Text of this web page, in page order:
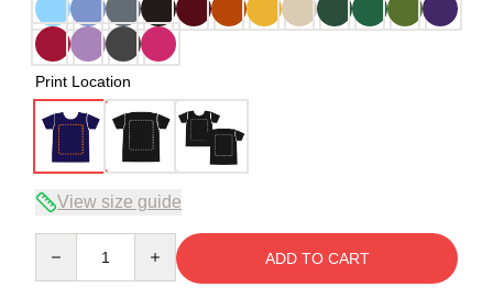
Print Location
View size guide
ADD TO CART